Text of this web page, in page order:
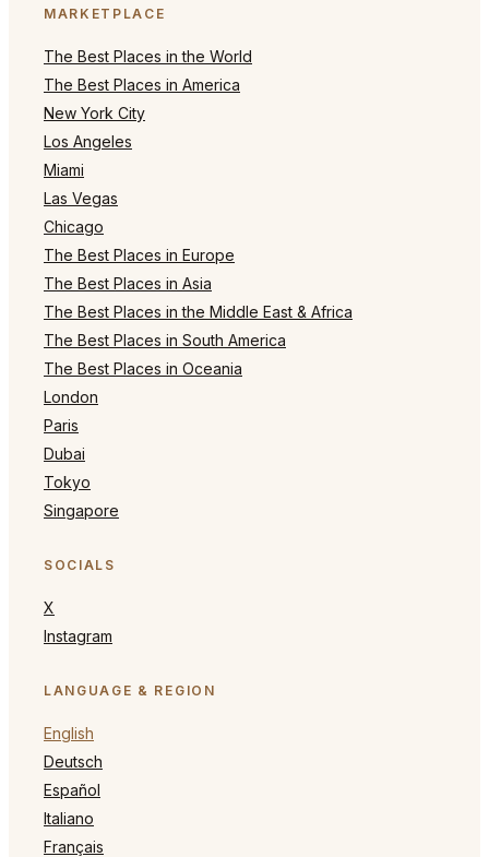
MARKETPLACE
The Best Places in the World
The Best Places in America
New York City
Los Angeles
Miami
Las Vegas
Chicago
The Best Places in Europe
The Best Places in Asia
The Best Places in the Middle East & Africa
The Best Places in South America
The Best Places in Oceania
London
Paris
Dubai
Tokyo
Singapore
SOCIALS
X
Instagram
LANGUAGE & REGION
English
Deutsch
Español
Italiano
Français